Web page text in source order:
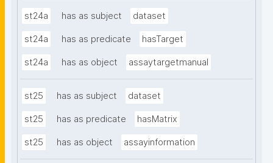
st24a has as subject dataset
st24a has as predicate hasTarget
st24a has as object assaytargetmanual
st25 has as subject dataset
st25 has as predicate hasMatrix
st25 has as object assayinformation